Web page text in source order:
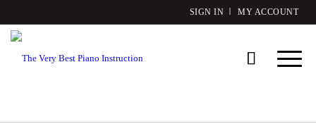
SIGN IN MY ACCOUNT